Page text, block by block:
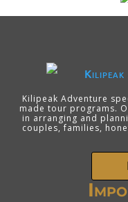
Kilipeak Adventure
made tour programs.
in arranging and
couples, families,